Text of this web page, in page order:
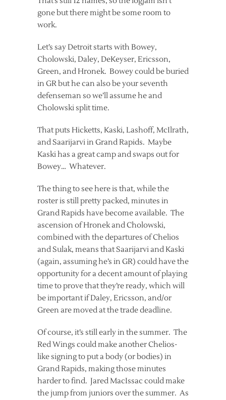
gone but there might be some room to
work.
Let’s say Detroit starts with Bowey,
Cholowski, Daley, DeKeyser, Ericsson,
Green, and Hronek. Bowey could be buried
in GR but he can also be your seventh
defenseman so we’ll assume he and
Cholowski split time.
That puts Hicketts, Kaski, Lashoff, McIlrath,
and Saarijarvi in Grand Rapids. Maybe
Kaski has a great camp and swaps out for
Bowey… Whatever.
The thing to see here is that, while the
roster is still pretty packed, minutes in
Grand Rapids have become available. The
ascension of Hronek and Cholowski,
combined with the departures of Chelios
and Sulak, means that Saarijarvi and Kaski
(again, assuming he’s in GR) could have the
opportunity for a decent amount of playing
time to prove that they’re ready, which will
be important if Daley, Ericsson, and/or
Green are moved at the trade deadline.
Of course, it’s still early in the summer. The
Red Wings could make another Chelios-
like signing to put a body (or bodies) in
Grand Rapids, making those minutes
harder to find. Jared MacIssac could make
the jump from juniors over the summer. As